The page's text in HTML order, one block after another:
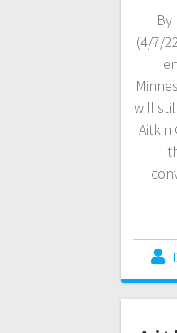
(4/7/
will
Aitkin